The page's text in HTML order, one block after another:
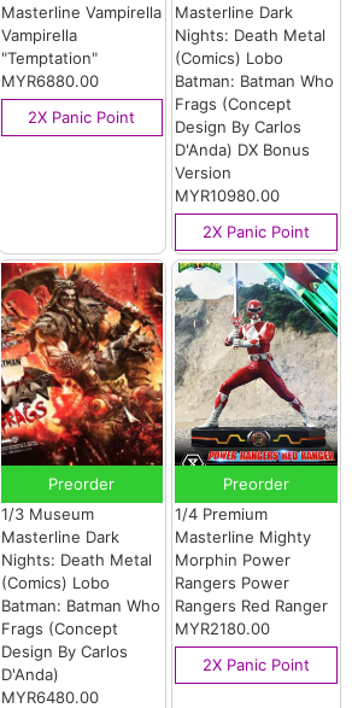
Masterline Vampirella
Vampirella
"Temptation"
MYR6880.00
2X Panic Point
Masterline Dark
Nights: Death Metal
(Comics) Lobo
Batman: Batman Who
Frags (Concept
Design By Carlos
D'Anda) DX Bonus
Version
MYR10980.00
2X Panic Point
Preorder
1/3 Museum
Masterline Dark
Nights: Death Metal
(Comics) Lobo
Batman: Batman Who
Frags (Concept
Design By Carlos
D'Anda)
MYR6480.00
Preorder
1/4 Premium
Masterline Mighty
Morphin Power
Rangers Power
Rangers Red Ranger
MYR2180.00
2X Panic Point